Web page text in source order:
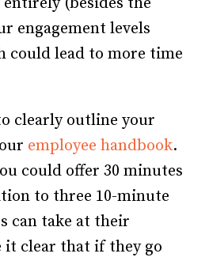
engagement levels
could lead to more time
clearly outline your
employee handbook.
could offer 30 minutes
to three 10-minute
can take at their
it clear that if they go